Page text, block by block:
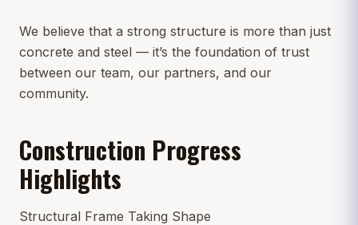
We believe that a strong structure is more than just
concrete and steel — it’s the foundation of trust
between our team, our partners, and our
community.
Construction Progress
Highlights
Structural Frame Taking Shape